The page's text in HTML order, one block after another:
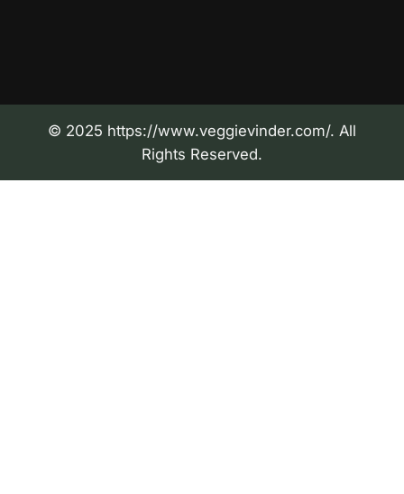
© 2025 https://www.veggievinder.com/. All
Rights Reserved.